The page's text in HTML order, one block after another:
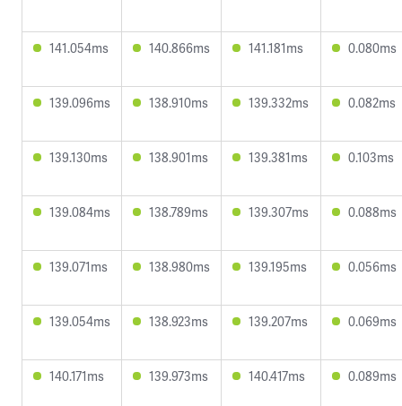
141.054ms 140.866ms 141.181ms 0.080ms
139.096ms 138.910ms 139.332ms 0.082ms
139.130ms 138.901ms 139.381ms 0.103ms
139.084ms 138.789ms 139.307ms 0.088ms
139.071ms 138.980ms 139.195ms 0.056ms
139.054ms 138.923ms 139.207ms 0.069ms
140.171ms 139.973ms 140.417ms 0.089ms